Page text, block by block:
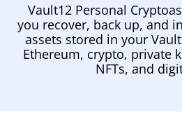
Learn
Blog
Vault12 Personal
you recover, back up, and
assets stored in your
Ethereum, crypto, private
NFTs, and